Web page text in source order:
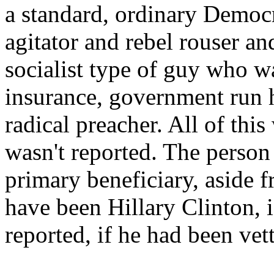
a standard, ordinary
agitator and rebel rouser
socialist type of guy who
insurance, government
radical preacher. All of
wasn't reported. The
primary beneficiary, aside
have been Hillary Clinton,
reported, if he had been